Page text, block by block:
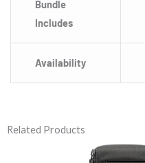
Bundle
Includes
Availability
Related Products